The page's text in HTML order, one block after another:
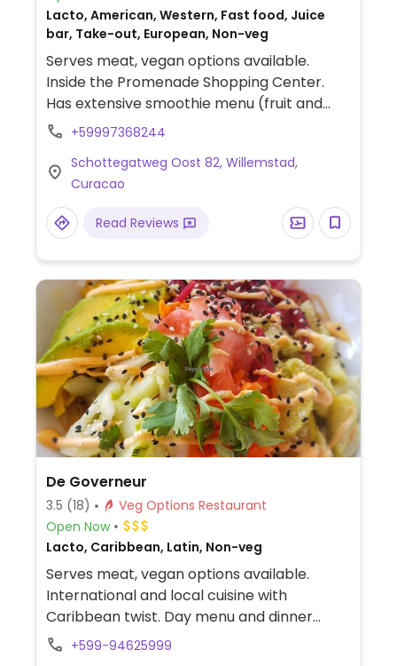
Lacto, American, Western, Fast food, Juice
bar, Take-out, European, Non-veg
Serves meat, vegan options available.
Inside the Promenade Shopping Center.
Has extensive smoothie menu (fruit and
veggies) and different food choices
pancakes, sandwiches, and salads.
+59997368244
Schottegatweg Oost 82, Willemstad,
Curacao
Read Reviews
De Governeur
3.5 (18)
Veg Options Restaurant
Open Now
Lacto, Caribbean, Latin, Non-veg
Serves meat, vegan options available.
International and local cuisine with
Caribbean twist. Day menu and dinner
menu slightly vary, with vegetarian and
+599-94625999